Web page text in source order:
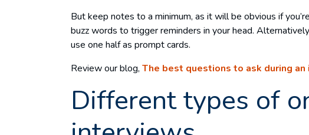
But keep notes to a minimum, as it will be obvious if
buzz words to trigger reminders in your head.
use one half as prompt cards.
Review our blog, The best questions to ask during
Different types of